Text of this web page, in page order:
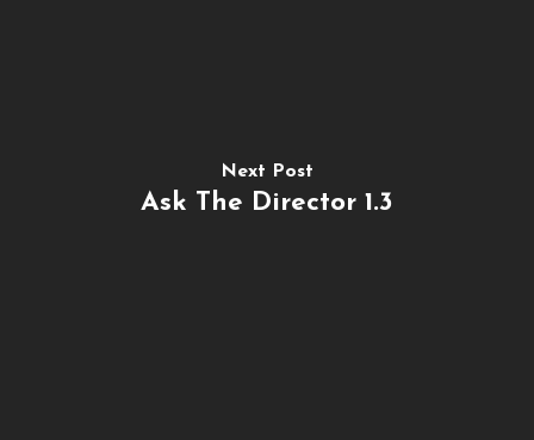
Next Post
Ask The Director 1.3